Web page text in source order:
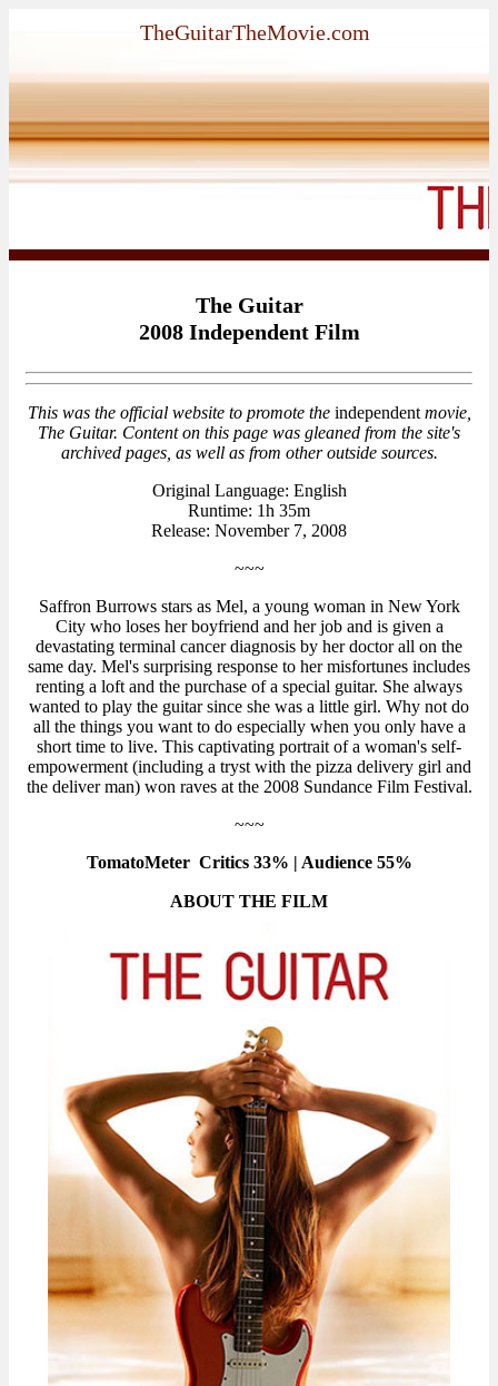
TheGuitarTheMovie.com
The Guitar
2008 Independent Film
This was the official website to promote the independent movie,
The Guitar. Content on this page was gleaned from the site's
archived pages, as well as from other outside sources.
Original Language: English
Runtime: 1h 35m
Release: November 7, 2008
~~~
Saffron Burrows stars as Mel, a young woman in New York
City who loses her boyfriend and her job and is given a
devastating terminal cancer diagnosis by her doctor all on the
same day. Mel's surprising response to her misfortunes includes
renting a loft and the purchase of a special guitar. She always
wanted to play the guitar since she was a little girl. Why not do
all the things you want to do especially when you only have a
short time to live. This captivating portrait of a woman's self-
empowerment (including a tryst with the pizza delivery girl and
the deliver man) won raves at the 2008 Sundance Film Festival.
~~~
TomatoMeter Critics 33% | Audience 55%
ABOUT THE FILM